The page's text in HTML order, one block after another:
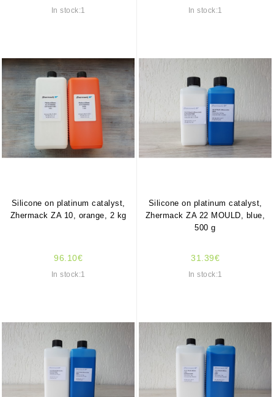
In stock:1 In stock:1
Silicone on platinum catalyst,
Zhermack ZA 10, orange, 2 kg
96.10€
In stock:1
Silicone on platinum catalyst,
Zhermack ZA 22 MOULD, blue,
500 g
31.39€
In stock:1